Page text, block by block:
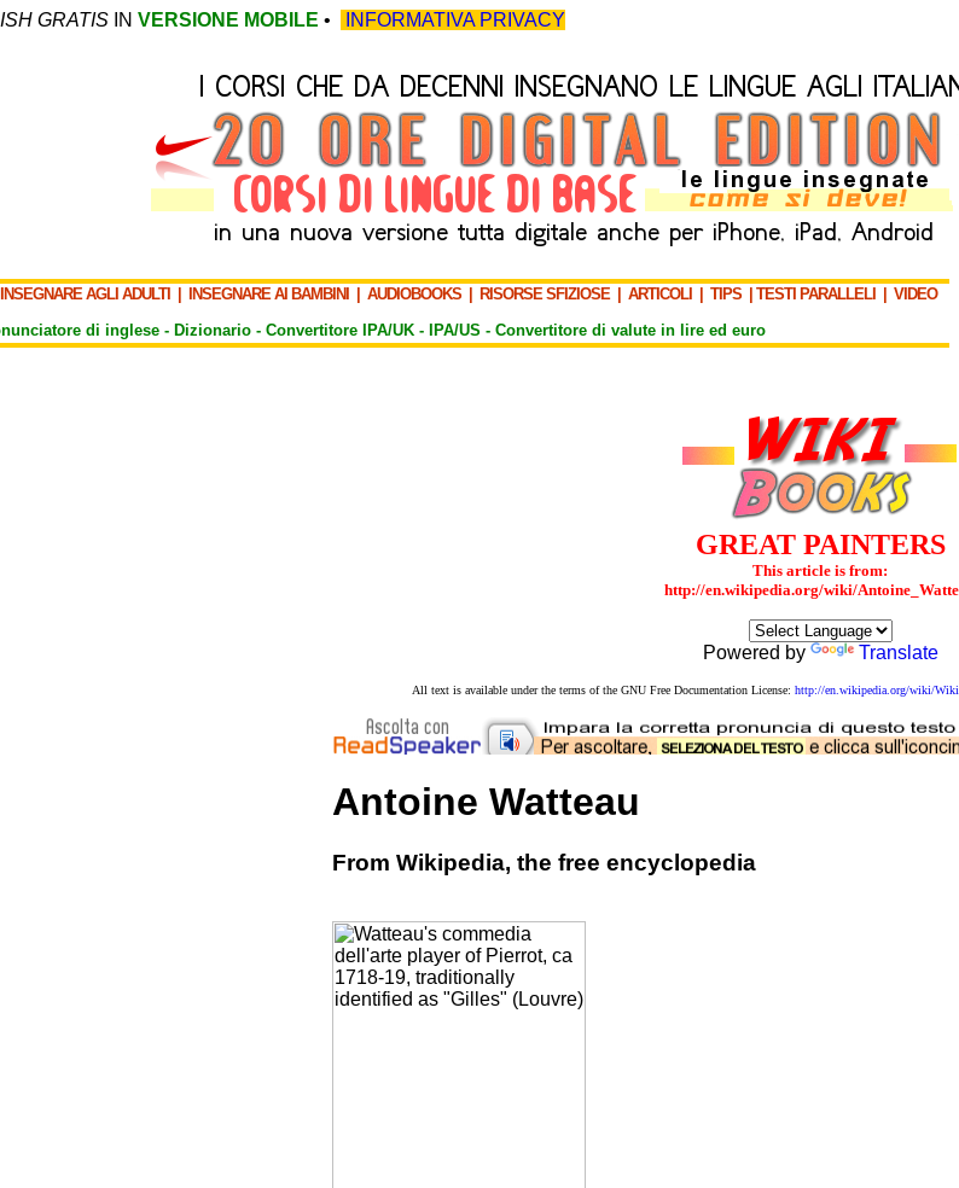
GRATIS IN VERSIONE MOBILE • INFORMATIVA PRIVACY
INSEGNARE AGLI ADULTI INSEGNARE AI BAMBINI AUDIOBOOKS RISORSE SFIZIOSE| ARTICOLI TIPS TESTI PARALLELI
VIDEO
di inglese - Dizionario - Convertitore IPA/UK - IPA/US - Convertitore di valute in lire ed euro
GREAT PAINTERS
This article is from:
http://en.wikipedia.org/wiki/
Powered by Translate
All text is available under the terms of the GNU Free Documentation License: http://en.wikipedia.org/wiki/
Antoine Watteau
From Wikipedia, the free encyclopedia